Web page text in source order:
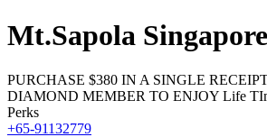
Mt.Sapola Singapore
PURCHASE $380 IN A SINGLE
DIAMOND MEMBER TO ENJOY Life
Perks
+65-91132779